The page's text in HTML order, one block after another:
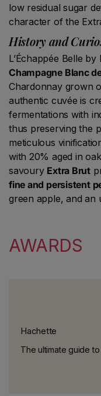
low residual sugar
character of the
History and
L’Échappée Belle
Champagne Blanc
Chardonnay grown
authentic cuvée is
fermentations with
thus preserving the
meticulous
with 20% aged in
savoury Extra Brut
fine and persistent
green apple, and an
AWARDS
Hachette
The ultimate guide